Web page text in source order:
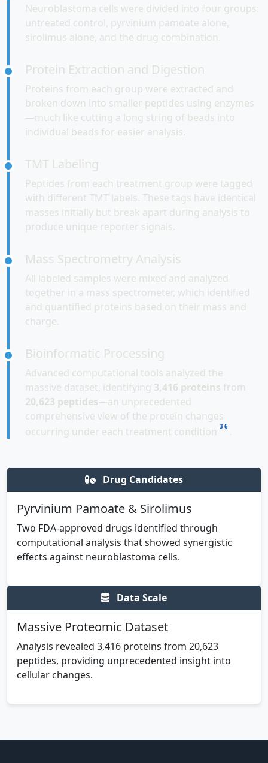
Neuroblastoma cells were divided into four groups:
untreated control, pyrvinium pamoate alone,
sirolimus alone, and the drug combination.
Protein Extraction and Digestion
Proteins from each group were extracted and
broken down into smaller peptides using enzymes
—much like cutting a long string of beads into
individual beads for easier analysis.
TMT Labeling
Peptides from each treatment group were tagged
with different TMT labels. These tags have identical
masses initially but break apart during analysis to
produce unique reporter signals.
Mass Spectrometry Analysis
All labeled samples were mixed and analyzed
together in a mass spectrometer, which identified
and quantified proteins based on their mass and
charge.
Bioinformatic Processing
Advanced computational tools analyzed the
massive dataset, identifying 3,416 proteins from
20,623 peptides—an unprecedented
comprehensive view of the protein changes
occurring under each treatment condition 3 6 .
Drug Candidates
Pyrvinium Pamoate & Sirolimus
Two FDA-approved drugs identified through
computational analysis that showed synergistic
effects against neuroblastoma cells.
Data Scale
Massive Proteomic Dataset
Analysis revealed 3,416 proteins from 20,623
peptides, providing unprecedented insight into
cellular changes.